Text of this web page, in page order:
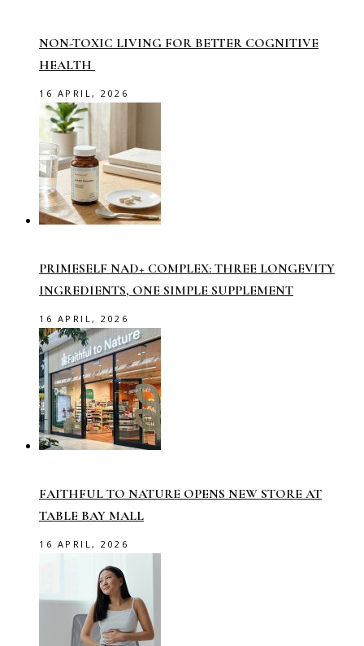
NON-TOXIC LIVING FOR BETTER COGNITIVE
HEALTH
16 APRIL, 2026
PRIMESELF NAD+ COMPLEX: THREE LONGEVITY
INGREDIENTS, ONE SIMPLE SUPPLEMENT
16 APRIL, 2026
FAITHFUL TO NATURE OPENS NEW STORE AT
TABLE BAY MALL
16 APRIL, 2026